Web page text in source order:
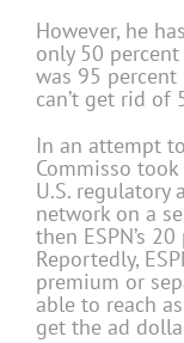
However, he
only 50
was 95 percent
can’t get rid of
In an attempt
Commisso
U.S. regulatory
network on a
then ESPN’s
Reportedly,
premium or
able to reach
get the ad